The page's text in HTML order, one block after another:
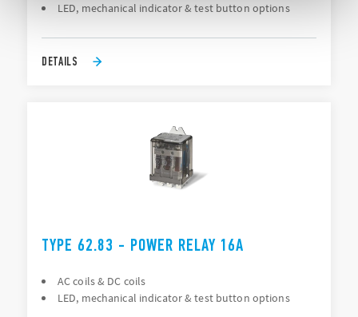
LED, mechanical indicator & test button options
DETAILS
TYPE 62.83 - POWER RELAY 16A
AC coils & DC coils
LED, mechanical indicator & test button options